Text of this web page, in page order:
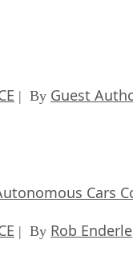
| By Guest
Cars
| By Rob Enderle